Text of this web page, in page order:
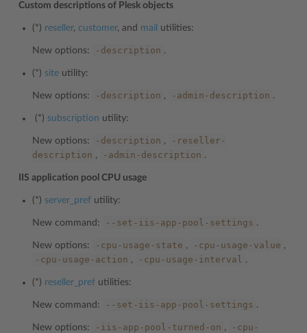
Custom descriptions of Plesk objects
(*) reseller, customer, and mail utilities:
New options: -description .
(*) site utility:
New options: -description , -admin-description .
(*) subscription utility:
New options: -description ,
-reseller-
description , -admin-description .
IIS application pool CPU usage
(*) server_pref utility:
New command: --set-iis-app-pool-settings .
New options: -cpu-usage-state , -cpu-usage-value ,
-cpu-usage-action , -cpu-usage-interval .
(*) reseller_pref utilities:
New command: --set-iis-app-pool-settings .
New options: -iis-app-pool-turned-on ,
-cpu-